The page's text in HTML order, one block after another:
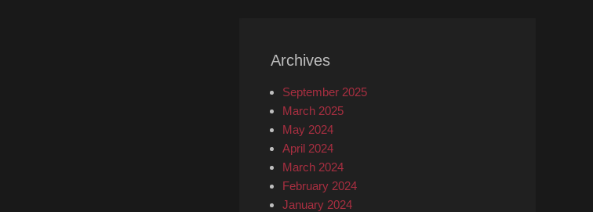
Archives
September 2025
March 2025
May 2024
April 2024
March 2024
February 2024
January 2024